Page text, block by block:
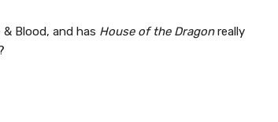
Blood, and has House of the Dragonreally